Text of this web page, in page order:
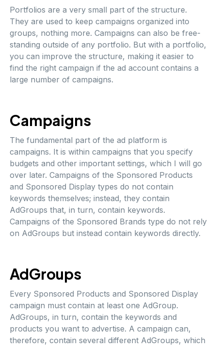
Portfolios are a very small part of the structure.
They are used to keep campaigns organized into
groups, nothing more. Campaigns can also be free-
standing outside of any portfolio. But with a portfolio,
you can improve the structure, making it easier to
find the right campaign if the ad account contains a
large number of campaigns.
Campaigns
The fundamental part of the ad platform is
campaigns. It is within campaigns that you specify
budgets and other important settings, which I will go
over later. Campaigns of the Sponsored Products
and Sponsored Display types do not contain
keywords themselves; instead, they contain
AdGroups that, in turn, contain keywords.
Campaigns of the Sponsored Brands type do not rely
on AdGroups but instead contain keywords directly.
AdGroups
Every Sponsored Products and Sponsored Display
campaign must contain at least one AdGroup.
AdGroups, in turn, contain the keywords and
products you want to advertise. A campaign can,
therefore, contain several different AdGroups, which